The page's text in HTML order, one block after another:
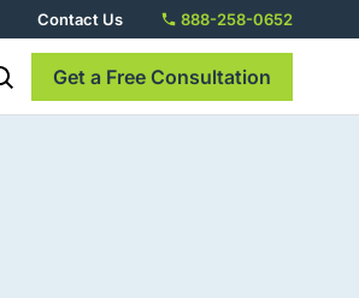
Contact Us
Get a Free Consultation
888-258-0652